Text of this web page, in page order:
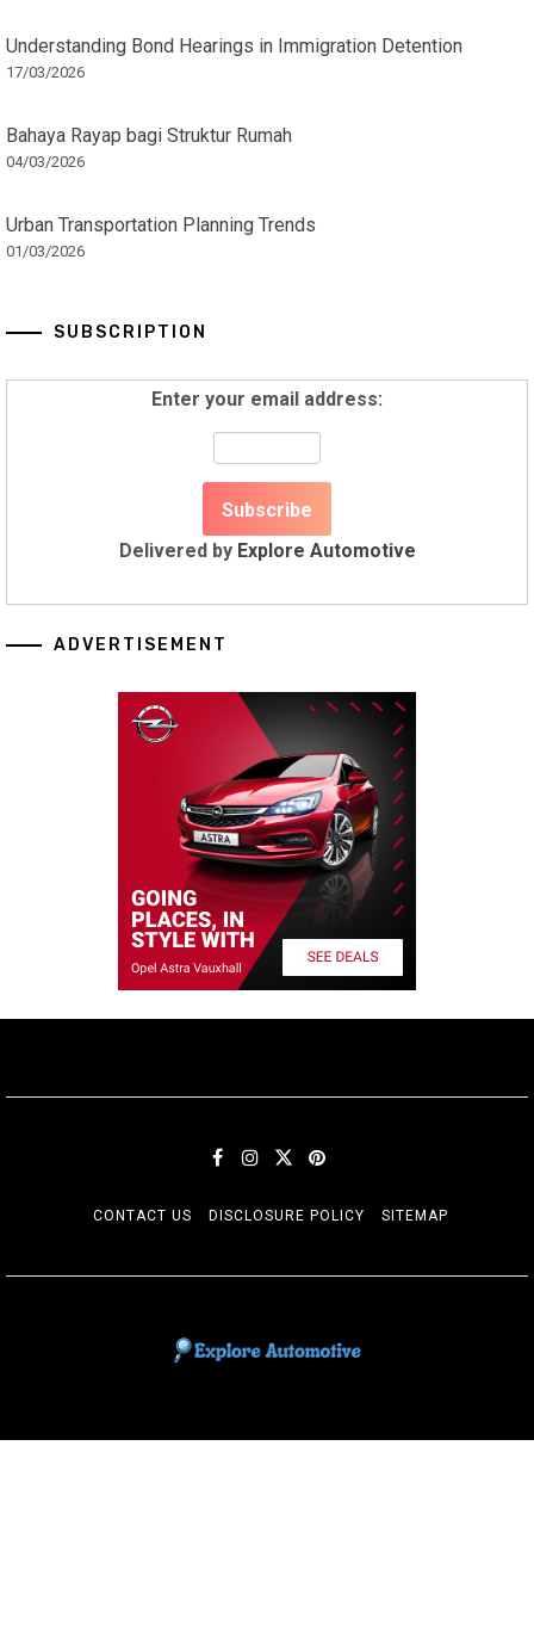
Understanding Bond Hearings in Immigration Detention
17/03/2026
Bahaya Rayap bagi Struktur Rumah
04/03/2026
Urban Transportation Planning Trends
01/03/2026
SUBSCRIPTION
Enter your email address:
Delivered by Explore Automotive
ADVERTISEMENT
CONTACT US DISCLOSURE POLICY SITEMAP
EXPLORE AUTOMOTIF